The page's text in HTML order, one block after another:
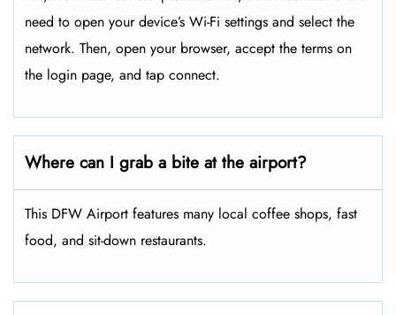
need to open your device’s Wi-Fi settings and select the
network. Then, open your browser, accept the terms on
the login page, and tap connect.
Where can I grab a bite at the airport?
This DFW Airport features many local coffee shops, fast
food, and sit-down restaurants.